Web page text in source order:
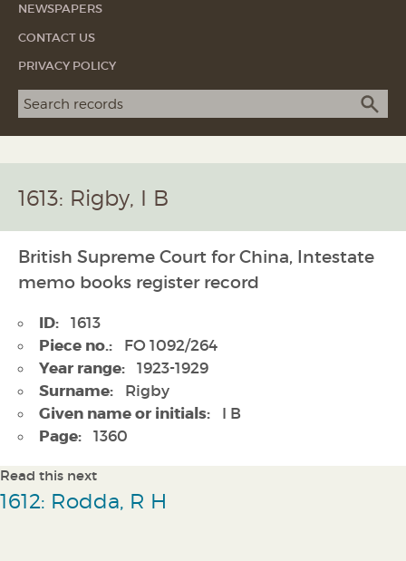
NEWSPAPERS
CONTACT US
PRIVACY POLICY
Search term
1613: Rigby, I B
British Supreme Court for China, Intestate
memo books register record
ID: 1613
Piece no.: FO 1092/264
Year range: 1923-1929
Surname: Rigby
Given name or initials: I B
Page: 1360
Read this next
1612: Rodda, R H